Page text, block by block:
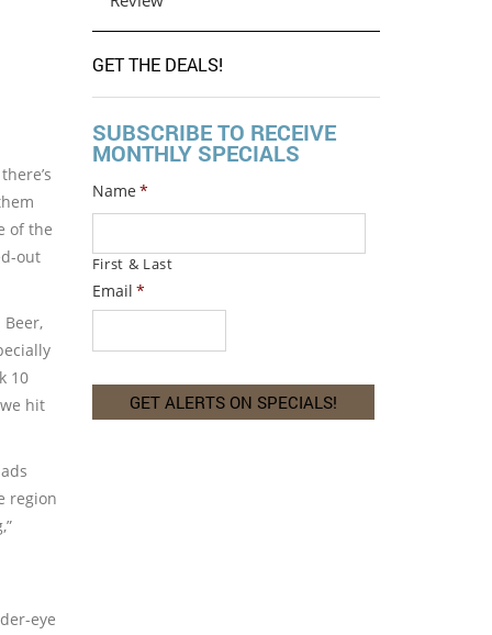
of the
out
10
hit
region
eye
GET THE DEALS!
SUBSCRIBE TO RECEIVE
MONTHLY SPECIALS
Name *
First & Last
Email *